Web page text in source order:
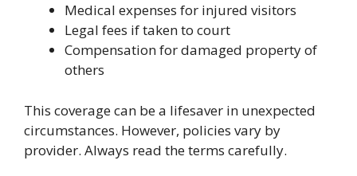
Medical expenses for injured visitors
Legal fees if taken to court
Compensation for damaged property of
others
This coverage can be a lifesaver in unexpected
circumstances. However, policies vary by
provider. Always read the terms carefully.